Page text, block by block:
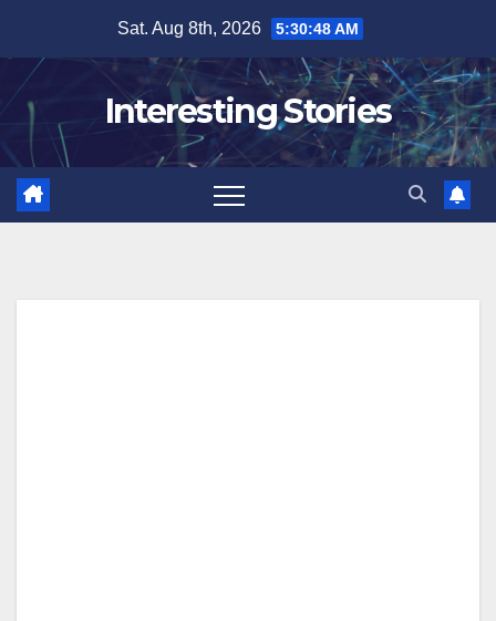
content
Sat. Aug 8th, 2026 5:30:48 AM
Interesting Stories